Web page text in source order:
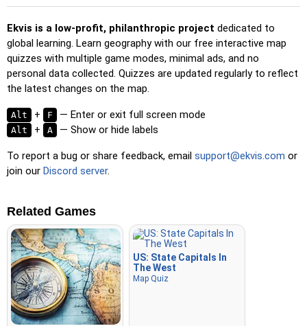
names.
Multiple Choice: Choose the correct option from four
choices by clicking or pressing keys 1–4.
Type Random: Type location names in any order; they’ll be
highlighted on the map as you go.
Fly : Use arrow keys or WASD to steer, and press the
spacebar for a speed boost.
Ekvis is a low-profit, philanthropic project dedicated to
global learning. Learn geography with our free interactive map
quizzes with multiple game modes, minimal ads, and no
personal data collected. Quizzes are updated regularly to reflect
the latest changes on the map.
Alt + F — Enter or exit full screen mode
Alt + A — Show or hide labels
To report a bug or share feedback, email support@ekvis.com or
join our Discord server.
Related Games
US: State Capitals In
The West
Map Quiz